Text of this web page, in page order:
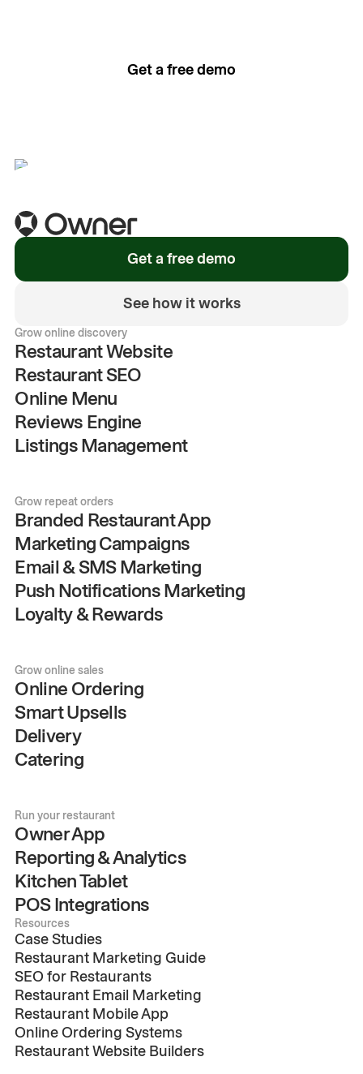
Get a free demo
Get a free demo
See how it works
Grow online discovery
Restaurant Website
Restaurant SEO
Online Menu
Reviews Engine
Listings Management
Grow repeat orders
Branded Restaurant App
Marketing Campaigns
Email & SMS Marketing
Push Notifications Marketing
Loyalty & Rewards
Grow online sales
Online Ordering
Smart Upsells
Delivery
Catering
Run your restaurant
Owner App
Reporting & Analytics
Kitchen Tablet
POS Integrations
Resources
Case Studies
Restaurant Marketing Guide
SEO for Restaurants
Restaurant Email Marketing
Restaurant Mobile App
Online Ordering Systems
Restaurant Website Builders